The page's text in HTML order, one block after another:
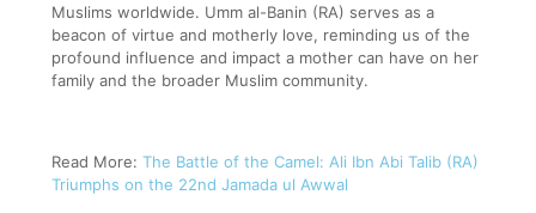
Muslims worldwide. Umm al-Banin (RA) serves as a
beacon of virtue and motherly love, reminding us of the
profound influence and impact a mother can have on her
family and the broader Muslim community.
Read More: The Battle of the Camel: Ali Ibn Abi Talib (RA)
Triumphs on the 22nd Jamada ul Awwal